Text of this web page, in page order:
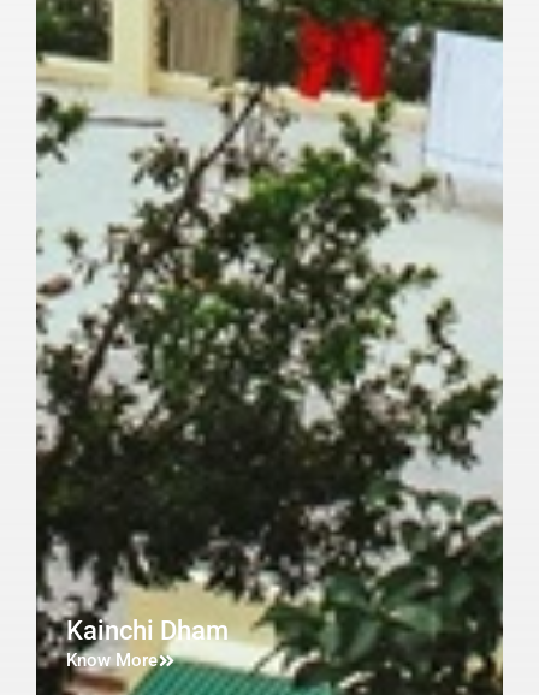
Kainchi Dham
Know More